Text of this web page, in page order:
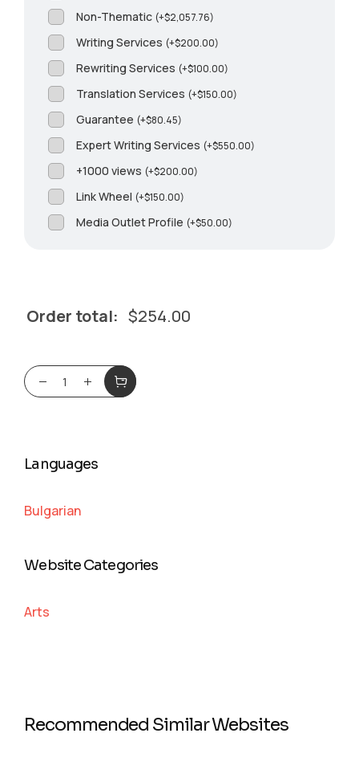
Non-Thematic (+$2,057.76)
Writing Services (+$200.00)
Rewriting Services (+$100.00)
Translation Services (+$150.00)
Guarantee (+$80.45)
Expert Writing Services (+$550.00)
+1000 views (+$200.00)
Link Wheel (+$150.00)
Media Outlet Profile (+$50.00)
Order total: $254.00
Languages
Bulgarian
Website Categories
Arts
Recommended Similar Websites